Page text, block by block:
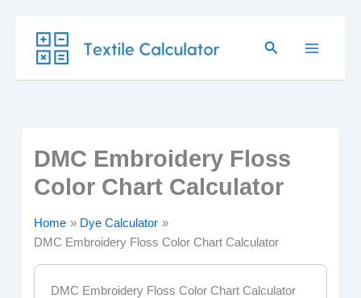
content
Search
DMC Embroidery Floss
Color Chart Calculator
Home
Dye Calculator
DMC Embroidery Floss Color Chart Calculator
DMC Embroidery Floss Color Chart Calculator